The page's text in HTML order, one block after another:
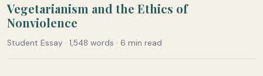
Vegetarianism and the Ethics of
Nonviolence
Student Essay · 1,548 words · 6 min read